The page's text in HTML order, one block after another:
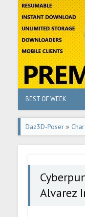
BEST OF WEEK
Daz3D-Poser »
Alvarez In Daz G8F
Alvarez